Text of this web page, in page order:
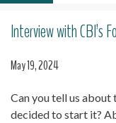
Interview with CBI’s
May 19, 2024
Can you tell us about
decided to start it?